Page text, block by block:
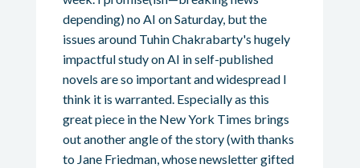
depending) no AI on Saturday, but the
issues around Tuhin Chakrabarty's hugely
impactful study on AI in self-published
novels are so important and widespread I
think it is warranted. Especially as this
great piece in the New York Times brings
out another angle of the story (with thanks
to Jane Friedman, whose newsletter gifted